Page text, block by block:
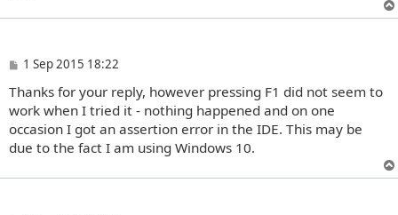
P
s
t
1 Sep 2015 18:22
Thanks for your reply, however pressing F1 did not seem to
work when I tried it - nothing happened and on one
occasion I got an assertion error in the IDE. This may be
due to the fact I am using Windows 10.